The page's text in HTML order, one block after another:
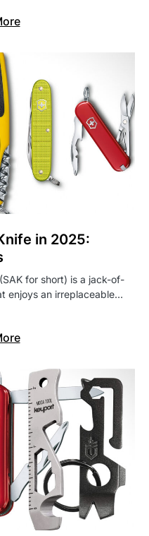
in 2025:
for short) is a jack-of-
enjoys an irreplaceable…